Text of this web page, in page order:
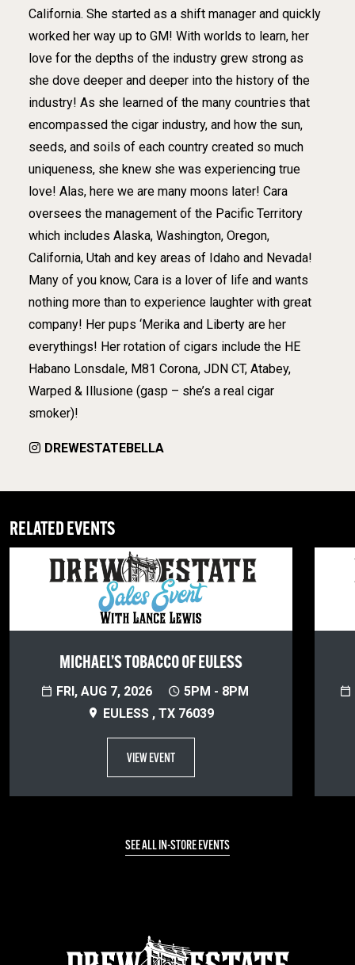
California. She started as a shift manager and quickly
worked her way up to GM! With worlds to learn, her
love for the depths of the industry grew strong as
she dove deeper and deeper into the history of the
industry! As she learned of the many countries that
encompassed the cigar industry, and how the sun,
seeds, and soils of each country created so much
uniqueness, she knew she was experiencing true
love! Alas, here we are many moons later! Cara
oversees the management of the Pacific Territory
which includes Alaska, Washington, Oregon,
California, Utah and key areas of Idaho and Nevada!
Many of you know, Cara is a lover of life and wants
nothing more than to experience laughter with great
company! Her pups ‘Merika and Liberty are her
everythings! Her rotation of cigars include the HE
Habano Lonsdale, M81 Corona, JDN CT, Atabey,
Warped & Illusione (gasp – she’s a real cigar
smoker)!
DREWESTATEBELLA
RELATED EVENTS
MICHAEL’S TOBACCO OF EULESS
FRI, AUG 7, 2026
5PM - 8PM
EULESS , TX 76039
VIEW EVENT
SEE ALL IN-STORE EVENTS